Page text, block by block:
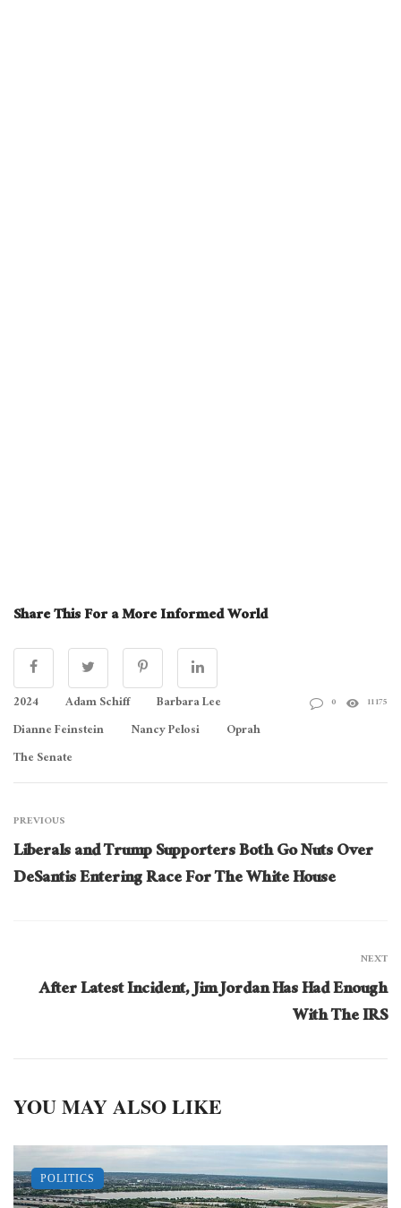
Share This For a More Informed World
2024 Adam Schiff
Barbara Lee
Dianne Feinstein
Nancy Pelosi
Oprah
The Senate
0 11175
PREVIOUS
Liberals and Trump Supporters Both Go Nuts Over
DeSantis Entering Race For The White House
NEXT
After Latest Incident, Jim Jordan Has Had Enough
With The IRS
YOU MAY ALSO LIKE
POLITICS